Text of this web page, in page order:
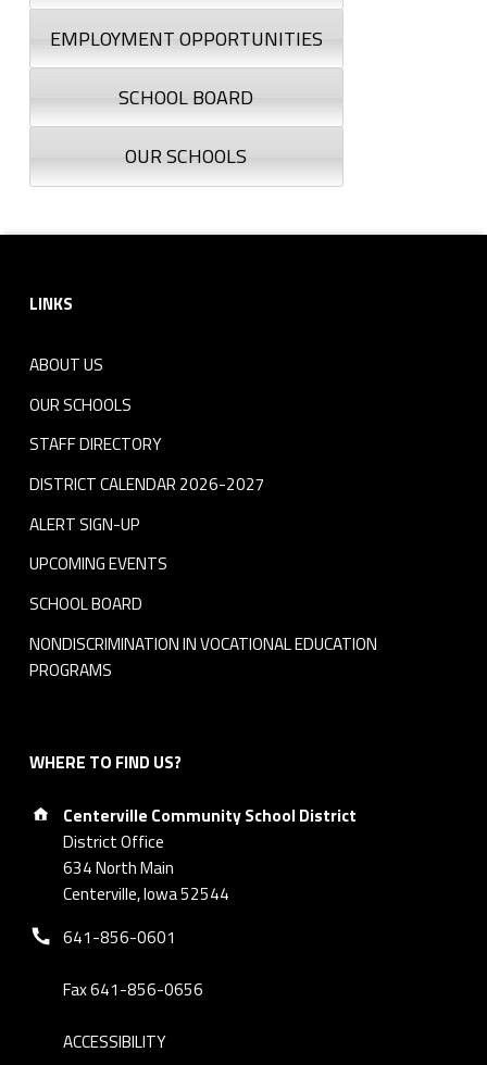
EMPLOYMENT OPPORTUNITIES
SCHOOL BOARD
OUR SCHOOLS
LINKS
ABOUT US
OUR SCHOOLS
STAFF DIRECTORY
DISTRICT CALENDAR 2026-2027
ALERT SIGN-UP
UPCOMING EVENTS
SCHOOL BOARD
NONDISCRIMINATION IN VOCATIONAL EDUCATION
PROGRAMS
WHERE TO FIND US?
Address:
Centerville Community School District
District Office
634 North Main
Centerville, Iowa 52544
Phone number:
641-856-0601
Fax 641-856-0656
ACCESSIBILITY